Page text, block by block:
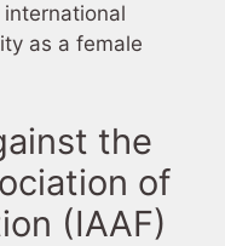
as a female
the
of
(IAAF)